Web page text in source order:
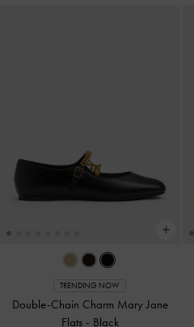
TRENDING NOW
Double-Chain Charm Mary Jane
Flats - Black